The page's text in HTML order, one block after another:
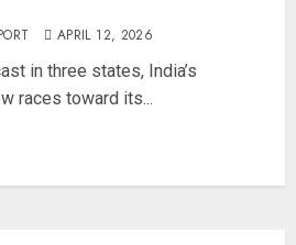
APRIL 12, 2026
in three states, India’s
races toward its...